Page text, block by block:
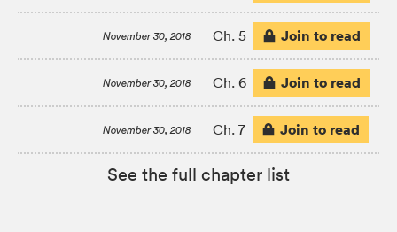
November 30, 2018 Ch. 5 Join to read
November 30, 2018 Ch. 6 Join to read
November 30, 2018 Ch. 7 Join to read
See the full chapter list